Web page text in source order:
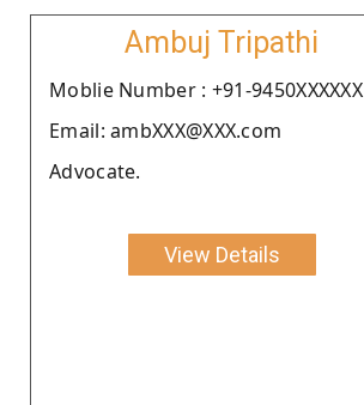
Ambuj Tripathi
Moblie Number : +91-9450XXXXXX
Email: ambXXX@XXX.com
Advocate.
View Details